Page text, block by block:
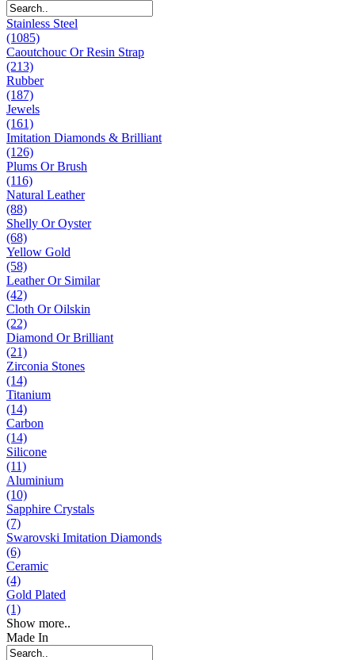
Stainless Steel
(1085)
Caoutchouc Or Resin Strap
(213)
Rubber
(187)
Jewels
(161)
Imitation Diamonds & Brilliant
(126)
Plums Or Brush
(116)
Natural Leather
(88)
Shelly Or Oyster
(68)
Yellow Gold
(58)
Leather Or Similar
(42)
Cloth Or Oilskin
(22)
Diamond Or Brilliant
(21)
Zirconia Stones
(14)
Titanium
(14)
Carbon
(14)
Silicone
(11)
Aluminium
(10)
Sapphire Crystals
(7)
Swarovski Imitation Diamonds
(6)
Ceramic
(4)
Gold Plated
(1)
Show more..
Made In